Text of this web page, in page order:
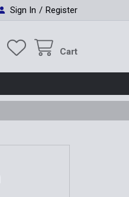
Sign In / Register
Cart